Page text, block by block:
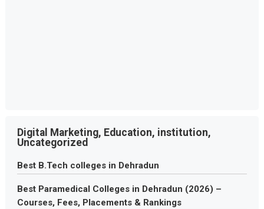
Digital Marketing, Education, institution,
Uncategorized
Best B.Tech colleges in Dehradun
Best Paramedical Colleges in Dehradun (2026) –
Courses, Fees, Placements & Rankings